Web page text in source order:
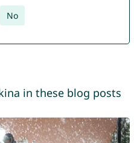
No
in these blog posts